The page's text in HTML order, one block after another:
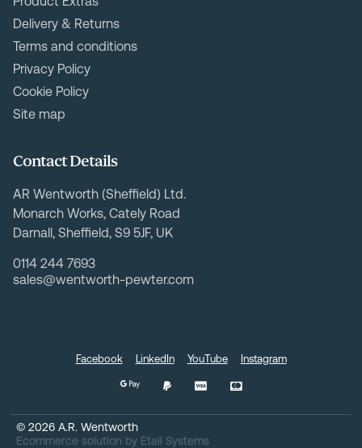
Delivery & Returns
Terms and conditions
Privacy Policy
Cookie Policy
Site map
Contact Details
AR Wentworth (Sheffield) Ltd.
Monarch Works, Cately Road
Darnall, Sheffield, S9 5JF, UK
0114 244 7693
sales@wentworth-pewter.com
© 2026 A.R. Wentworth
Ecommerce solution by Etail Systems
Facebook LinkedIn YouTube Instagram